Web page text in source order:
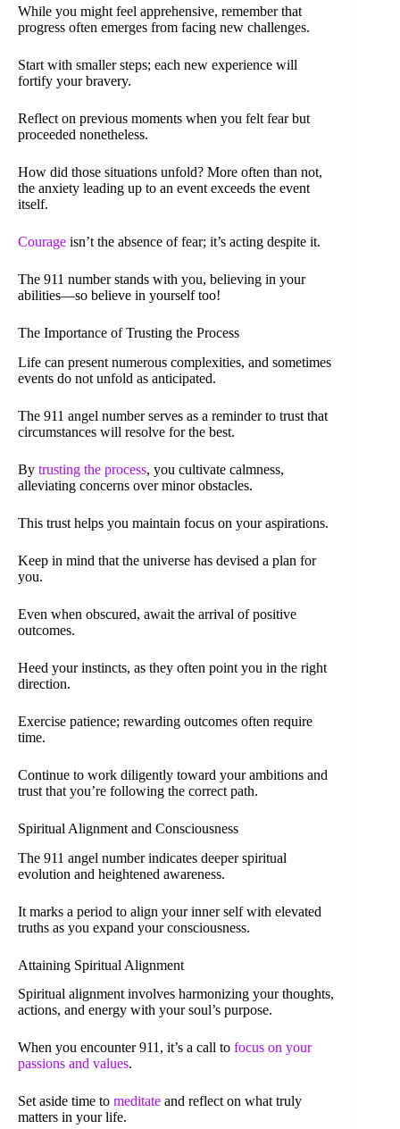
While you might feel apprehensive, remember that
progress often emerges from facing new challenges.
Start with smaller steps; each new experience will
fortify your bravery.
Reflect on previous moments when you felt fear but
proceeded nonetheless.
How did those situations unfold? More often than not,
the anxiety leading up to an event exceeds the event
itself.
Courage isn’t the absence of fear; it’s acting despite it.
The 911 number stands with you, believing in your
abilities—so believe in yourself too!
The Importance of Trusting the Process
Life can present numerous complexities, and sometimes
events do not unfold as anticipated.
The 911 angel number serves as a reminder to trust that
circumstances will resolve for the best.
By trusting the process, you cultivate calmness,
alleviating concerns over minor obstacles.
This trust helps you maintain focus on your aspirations.
Keep in mind that the universe has devised a plan for
you.
Even when obscured, await the arrival of positive
outcomes.
Heed your instincts, as they often point you in the right
direction.
Exercise patience; rewarding outcomes often require
time.
Continue to work diligently toward your ambitions and
trust that you’re following the correct path.
Spiritual Alignment and Consciousness
The 911 angel number indicates deeper spiritual
evolution and heightened awareness.
It marks a period to align your inner self with elevated
truths as you expand your consciousness.
Attaining Spiritual Alignment
Spiritual alignment involves harmonizing your thoughts,
actions, and energy with your soul’s purpose.
When you encounter 911, it’s a call to focus on your
passions and values.
Set aside time to meditate and reflect on what truly
matters in your life.